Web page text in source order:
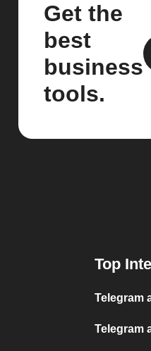
Get the
best
business
tools.
Top
Telegram
Telegram